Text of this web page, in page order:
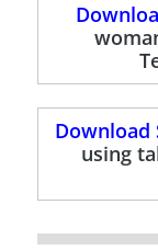
Download
using